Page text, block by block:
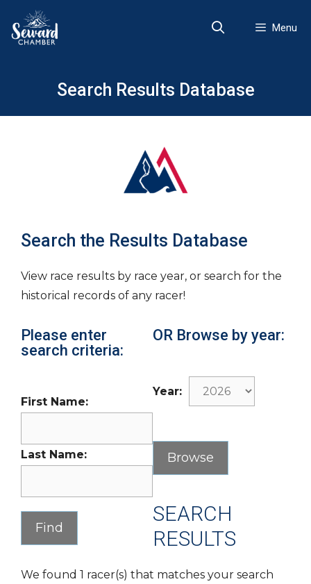
content
Menu
Search Results Database
Search the Results Database
View race results by race year, or search for the
historical records of any racer!
Please enter
search criteria:
First Name:
Last Name:
OR Browse by year:
Year:
SEARCH
RESULTS
We found 1 racer(s) that matches your search